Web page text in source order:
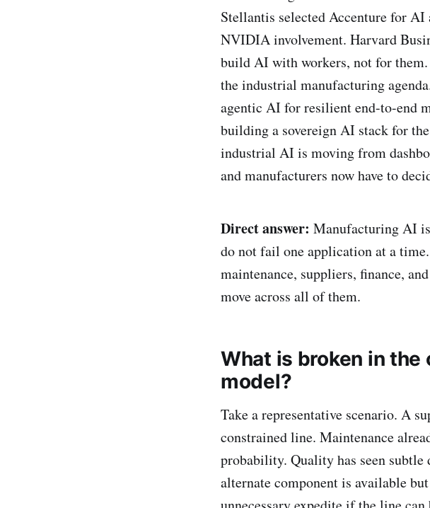
Stellantis selected Accenture for
NVIDIA involvement. Harvard
build AI with workers, not for
the industrial manufacturing
agentic AI for resilient end-to-end
building a sovereign AI stack for
industrial AI is moving from
and manufacturers now have to
Direct answer: Manufacturing AI is
do not fail one application at a
maintenance, suppliers, finance,
move across all of them.
What is broken in
model?
Take a representative scenario. A
constrained line. Maintenance
probability. Quality has seen
alternate component is available